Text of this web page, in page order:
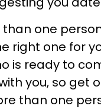
one
right one for
is ready to
you, so get
than one